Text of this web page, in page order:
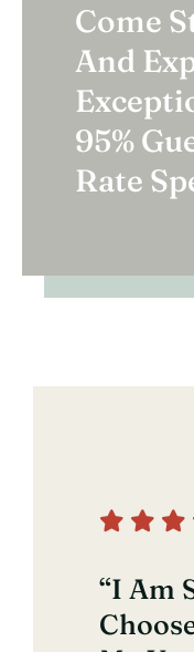
Come
And
95%
Rate
“I Am